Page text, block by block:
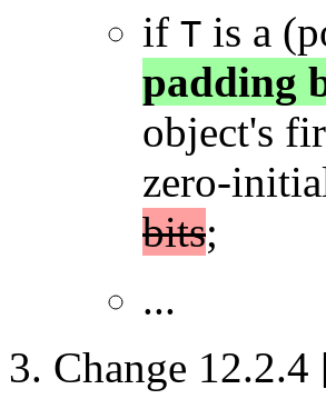
if T is a
padding
object's
zero-
bits;
...
Change